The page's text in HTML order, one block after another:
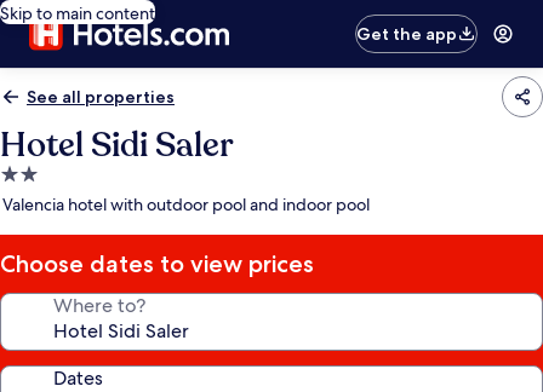
Skip to main content
Get the app
See all properties
Hotel Sidi Saler
2.0
star
Valencia hotel with outdoor pool and indoor pool
Choose dates to view prices
Where to?
Dates